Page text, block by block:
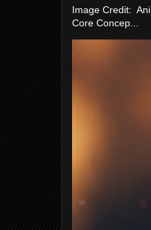
Image Credit:
Core Concep...